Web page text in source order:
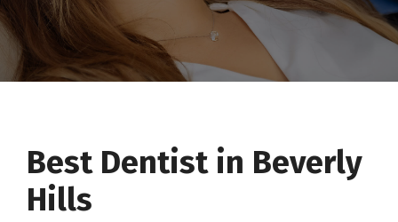
Best Dentist in Beverly
Hills